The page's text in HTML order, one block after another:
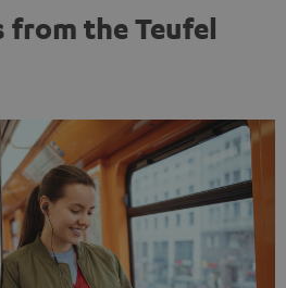
from the Teufel